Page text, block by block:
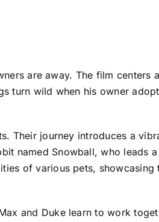
are away. The film centers
turn wild when his owner
Their journey introduces a
named Snowball, who leads
of various pets, showcasing
and Duke learn to work